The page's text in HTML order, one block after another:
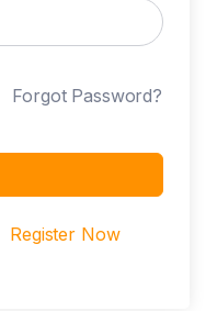
Forgot Password?
Register Now